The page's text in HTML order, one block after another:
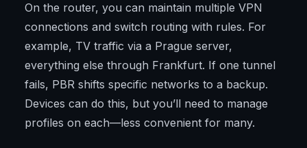
On the router, you can maintain multiple VPN
connections and switch routing with rules. For
example, TV traffic via a Prague server,
everything else through Frankfurt. If one tunnel
fails, PBR shifts specific networks to a backup.
Devices can do this, but you’ll need to manage
profiles on each—less convenient for many.